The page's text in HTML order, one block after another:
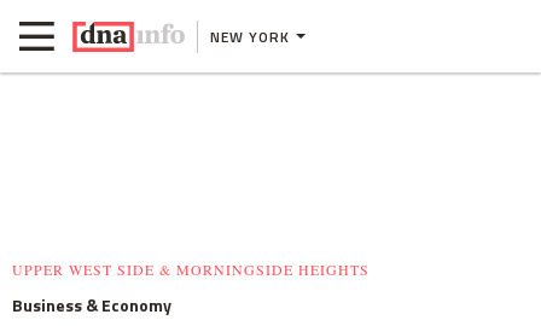
NEW YORK
UPPER WEST SIDE & MORNINGSIDE HEIGHTS
Business & Economy